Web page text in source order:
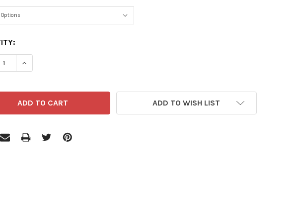
QUANTITY OF 40032445-INEWSPAPER - 070924
INCREASE QUANTITY OF 40032445-INEWSPAPER - 070924
ADD TO WISH LIST